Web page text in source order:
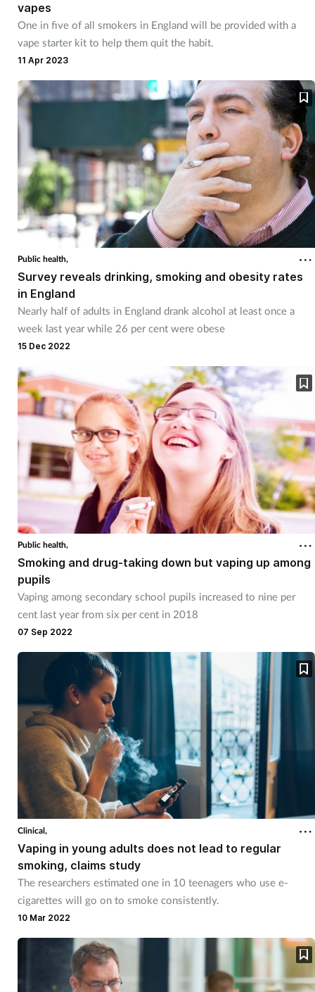
vapes
One in five of all smokers in England will be provided with a
vape starter kit to help them quit the habit.
11 Apr 2023
Public health,
Survey reveals drinking, smoking and obesity rates
in England
Nearly half of adults in England drank alcohol at least once a
week last year while 26 per cent were obese
15 Dec 2022
Public health,
Smoking and drug-taking down but vaping up among
pupils
Vaping among secondary school pupils increased to nine per
cent last year from six per cent in 2018
07 Sep 2022
Clinical,
Vaping in young adults does not lead to regular
smoking, claims study
The researchers estimated one in 10 teenagers who use e-
cigarettes will go on to smoke consistently.
10 Mar 2022